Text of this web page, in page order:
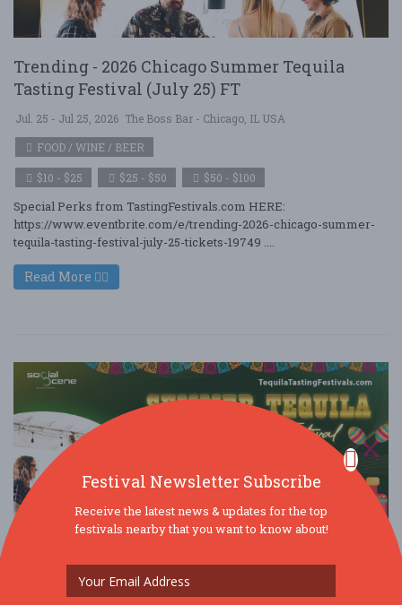
Trending - 2026 Chicago Summer Tequila
Tasting Festival (July 25) FT
Jul. 25 - Jul 25, 2026 The Boss Bar - Chicago, IL USA
FOOD / WINE / BEER
$10 - $25 $25 - $50 $50 - $100
Special Perks from TastingFestivals.com HERE:
https://www.eventbrite.com/e/trending-2026-chicago-summer-
tequila-tasting-festival-july-25-tickets-19749 ....
Read More
Trending - 2026 Chicago Summer Tequila
Tasting Festival (July 25) F
Festival Newsletter Subscribe
Receive the latest news & updates for the top
festivals nearby that you want to know about!